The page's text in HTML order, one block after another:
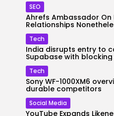
SEO
Ahrefs Ambassador On
Relationships
Tech
India disrupts entry to
Supabase with
Tech
Sony WF-1000XM6
durable competitors
Social Media
YouTube Expands